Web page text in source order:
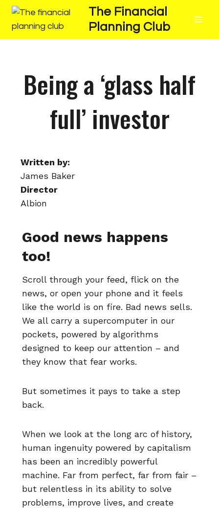
The Financial
Planning Club
Being a ‘glass half
full’ investor
Written by:
James Baker
Director
Albion
Good news happens
too!
Scroll through your feed, flick on the
news, or open your phone and it feels
like the world is on fire. Bad news sells.
We all carry a supercomputer in our
pockets, powered by algorithms
designed to keep our attention – and
they know that fear works.
But sometimes it pays to take a step
back.
When we look at the long arc of history,
human ingenuity powered by capitalism
has been an incredibly powerful
machine. Far from perfect, far from fair –
but relentless in its ability to solve
problems, improve lives, and create